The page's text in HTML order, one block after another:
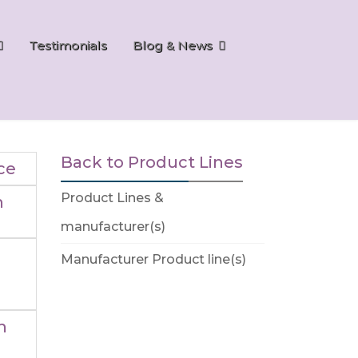
Testimonials
Blog & News
Back to Product Lines
Product Lines &
manufacturer(s)
Manufacturer Product line(s)